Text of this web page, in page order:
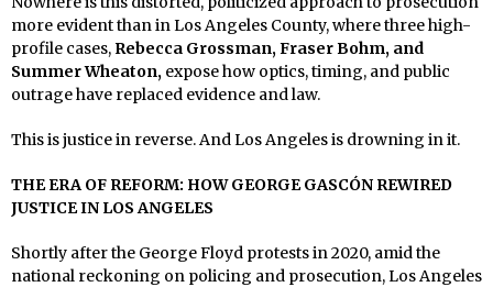
more evident than in Los Angeles County, where three high-
profile cases, Rebecca Grossman, Fraser Bohm, and
Summer Wheaton, expose how optics, timing, and public
outrage have replaced evidence and law.
This is justice in reverse. And Los Angeles is drowning in it.
THE ERA OF REFORM: HOW GEORGE GASCÓN REWIRED
JUSTICE IN LOS ANGELES
Shortly after the George Floyd protests in 2020, amid the
national reckoning on policing and prosecution, Los Angeles